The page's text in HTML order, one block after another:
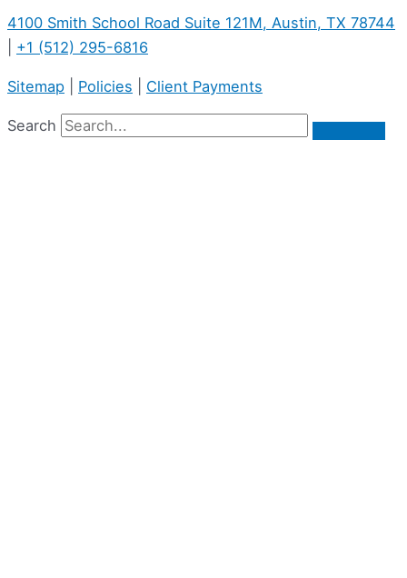
4100 Smith School Road Suite 121M, Austin, TX 78744
+1 (512) 295-6816
Sitemap Policies Client Payments
Search